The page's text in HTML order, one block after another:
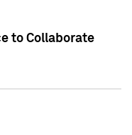
to Collaborate